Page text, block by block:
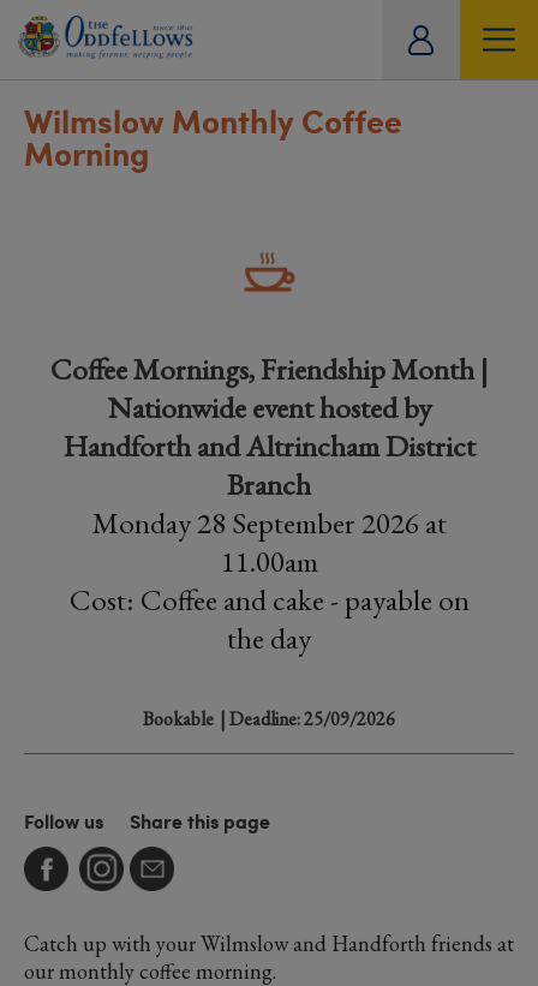
Wilmslow Monthly Coffee
Morning
Coffee Mornings, Friendship Month |
Nationwide event hosted by
Handforth and Altrincham District
Branch
Monday 28 September 2026 at
11.00am
Cost: Coffee and cake - payable on
the day
Bookable | Deadline: 25/09/2026
Follow us Share this page
Catch up with your Wilmslow and Handforth friends at
our monthly coffee morning.